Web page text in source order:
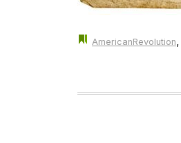
AmericanRevolution,